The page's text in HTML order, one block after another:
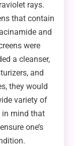
rays.
that contain
and
were
a cleanser,
and
they would
variety of
in mind that
one’s